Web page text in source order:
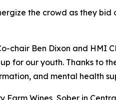
the crowd as they bid
chair Ben Dixon and HMI
for our youth. Thanks to
and mental health
Wines, Sober in